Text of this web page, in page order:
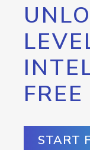
START